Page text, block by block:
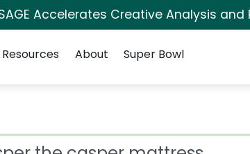
Accelerates Creative Analysis and
Resources About Super Bowl
Casper the